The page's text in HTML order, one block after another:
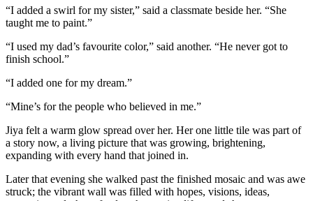
“I added a swirl for my sister,” said a classmate beside her. “She
taught me to paint.”
“I used my dad’s favourite color,” said another. “He never got to
finish school.”
“I added one for my dream.”
“Mine’s for the people who believed in me.”
Jiya felt a warm glow spread over her. Her one little tile was part of
a story now, a living picture that was growing, brightening,
expanding with every hand that joined in.
Later that evening she walked past the finished mosaic and was awe
struck; the vibrant wall was filled with hopes, visions, ideas,